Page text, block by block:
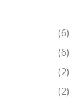
(6)
(6)
(2)
(2)